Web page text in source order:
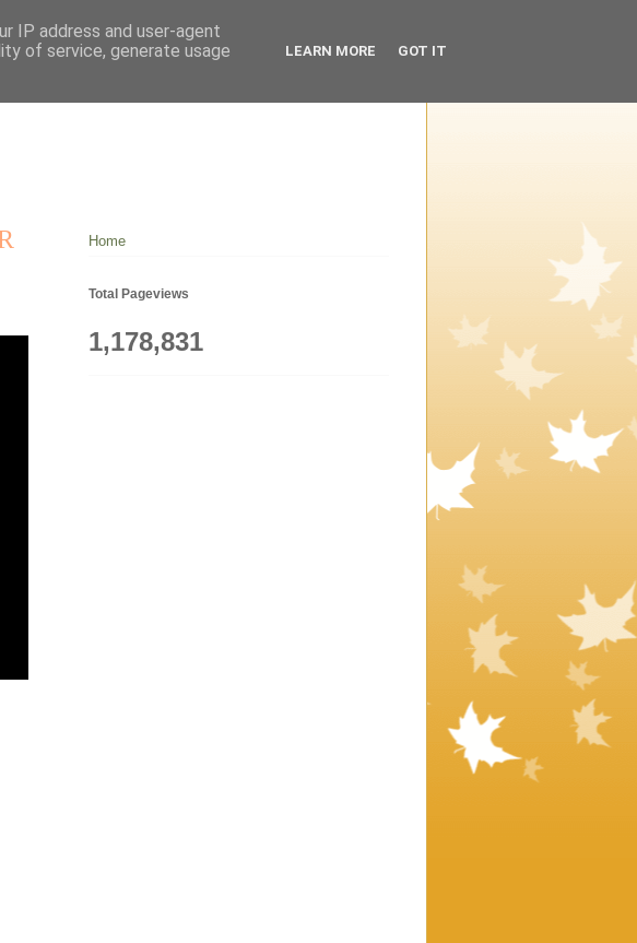
Home
Total Pageviews
1,178,831
IP address and user-agent
of service, generate usage
LEARN MORE GOT IT